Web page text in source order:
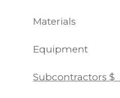
Materials
Equipment
Subcontractors $